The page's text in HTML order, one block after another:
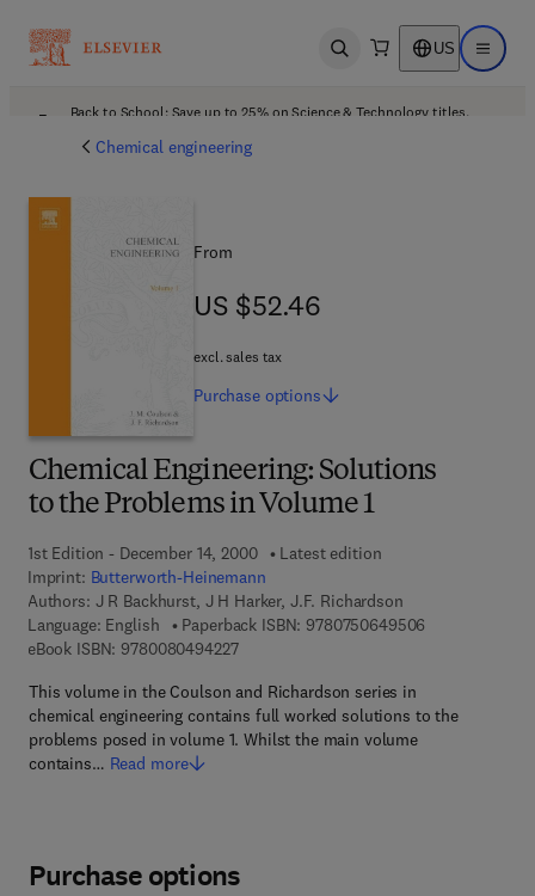
Open search US Open
Back to School: Save up to 25% on Science & Technology titles.
Chemical engineering
Chemical Engineering: Solutions
to the Problems in Volume 1
1st Edition - December 14, 2000
Latest edition
Imprint: Butterworth-Heinemann
Authors: J R Backhurst, J H Harker, J.F. Richardson
Language: English
Paperback ISBN: 9780750649506
eBook ISBN: 97800804942279 7 8 - 0 - 0 8 - 0 4 9 4 2 2 - 7
This volume in the Coulson and Richardson series in
chemical engineering contains full worked solutions to the
problems posed in volume 1. Whilst the main volume
contains… Read more
From
US $52.46
US $52.46
excl. sales tax
Purchase options
Purchase options